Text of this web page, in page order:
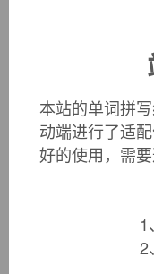
"to
"to go
*missa-"in a
wrongly," from PIE
(1); seemutable ).
Meaning "to fail to
perceive with regret
someone)" is from
本站的单词拼
动端进行了适
好的使用，需
1、
2、